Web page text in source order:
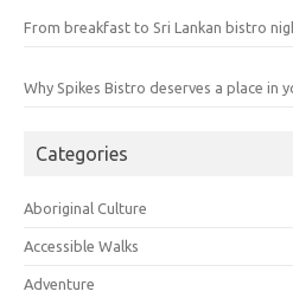
From breakfast to Sri Lankan bistro
Why Spikes Bistro deserves a place in
Categories
Aboriginal Culture
Accessible Walks
Adventure